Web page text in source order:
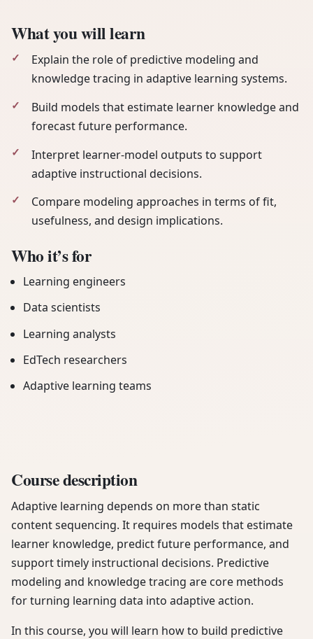
What you will learn
Explain the role of predictive modeling and
knowledge tracing in adaptive learning systems.
Build models that estimate learner knowledge and
forecast future performance.
Interpret learner-model outputs to support
adaptive instructional decisions.
Compare modeling approaches in terms of fit,
usefulness, and design implications.
Who it’s for
Learning engineers
Data scientists
Learning analysts
EdTech researchers
Adaptive learning teams
Course description
Adaptive learning depends on more than static
content sequencing. It requires models that estimate
learner knowledge, predict future performance, and
support timely instructional decisions. Predictive
modeling and knowledge tracing are core methods
for turning learning data into adaptive action.
In this course, you will learn how to build predictive